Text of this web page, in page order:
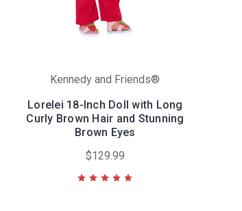
Kennedy and Friends®
Lorelei 18-Inch Doll with Long
Curly Brown Hair and Stunning
Brown Eyes
$129.99